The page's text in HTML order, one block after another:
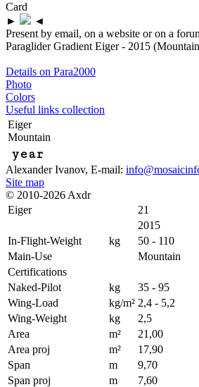
Card
►
◄
Present by email, on a website or on a
Paraglider Gradient Eiger - 2015
Details on Para2000
Photo
Colors
Useful links collection
Eiger
Mountain
year
Alexander Ivanov, E-mail:
Site map
© 2010-2026 Axdr
Eiger
21
2015
In-Flight-Weight
kg 50 - 110
Main-Use
Mountain
Certifications
Naked-Pilot
kg 35 - 95
Wing-Load
kg/m² 2,4 - 5,2
Wing-Weight
kg 2,5
Area
m² 21,00
Area proj
m² 17,90
Span
m 9,70
Span proj
m 7,60